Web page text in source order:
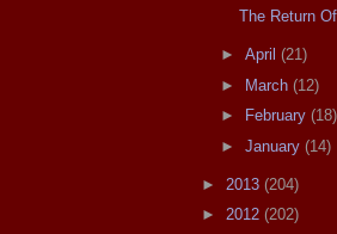
The Return
► April (21)
► March (12)
►
February (18)
► January (14)
► 2013 (204)
► 2012 (202)